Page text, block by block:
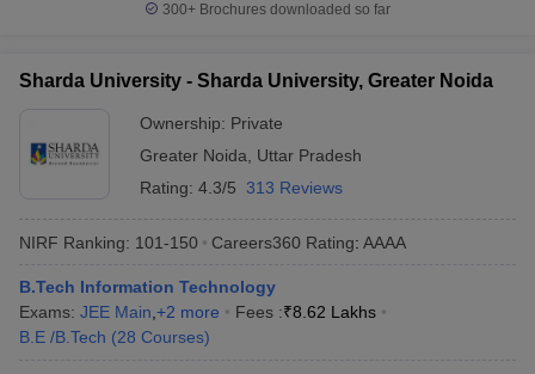
300+ Brochures downloaded so far
Sharda University - Sharda University, Greater Noida
Ownership: Private
Greater Noida
Uttar Pradesh
Rating: 4.3/5 313 Reviews
NIRF Ranking: 101-150 Careers360 Rating: AAAA
B.Tech Information Technology
Exams: JEE Main +2 more Fees :₹8.62 Lakhs
B.E /B.Tech (28 Courses)